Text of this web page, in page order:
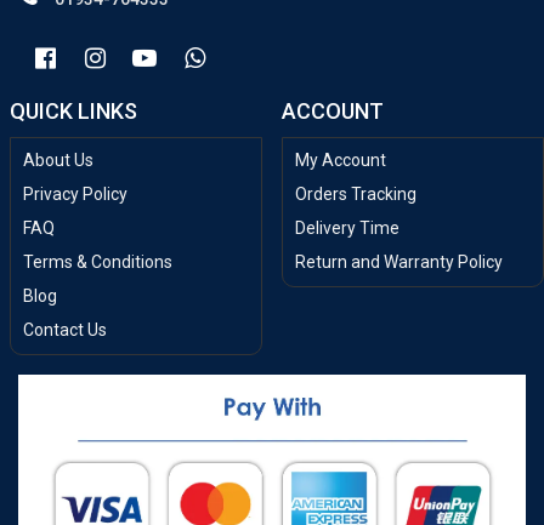
QUICK LINKS
About Us
Privacy Policy
FAQ
Terms & Conditions
Blog
Contact Us
ACCOUNT
My Account
Orders Tracking
Delivery Time
Return and Warranty Policy